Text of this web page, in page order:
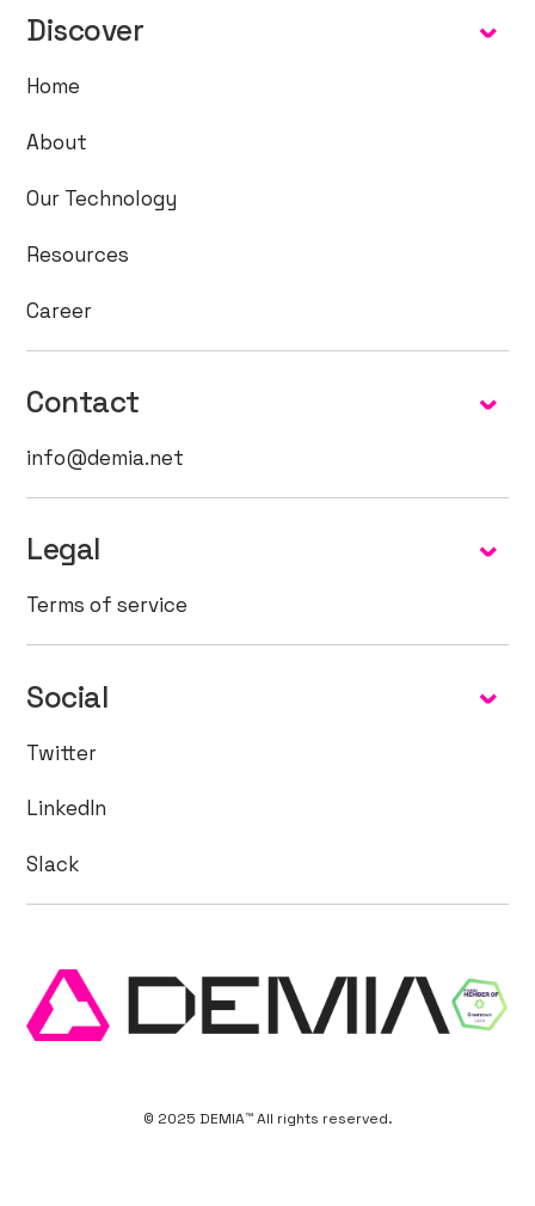
Discover
Home
About
Our Technology
Resources
Career
Contact
info@demia.net
Legal
Terms of service
Social
Twitter
LinkedIn
Slack
© 2025 DEMIA™ All rights reserved.